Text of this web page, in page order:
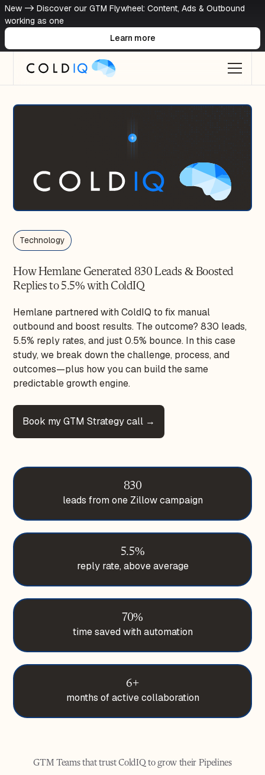
New -> Discover our GTM Flywheel: Content, Ads & Outbound
working as one
Learn more
Technology
How Hemlane Generated 830 Leads & Boosted
Replies to 5.5% with ColdIQ
Hemlane partnered with ColdIQ to fix manual
outbound and boost results. The outcome? 830 leads,
5.5% reply rates, and just 0.5% bounce. In this case
study, we break down the challenge, process, and
outcomes—plus how you can build the same
predictable growth engine.
Book my GTM Strategy call →
830
leads from one Zillow campaign
5.5%
reply rate, above average
70%
time saved with automation
6+
months of active collaboration
GTM Teams that trust ColdIQ to grow their Pipelines